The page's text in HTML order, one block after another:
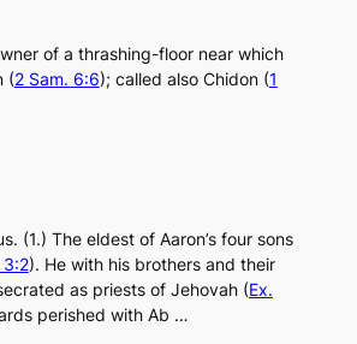
of a thrashing-floor near which
(2 Sam. 6:6); called also Chidon (1
(1.) The eldest of Aaron’s four sons
3:2). He with his brothers and their
as priests of Jehovah (Ex.
perished with Ab …